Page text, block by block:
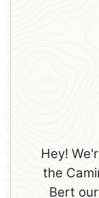
Hey!
the
Bert